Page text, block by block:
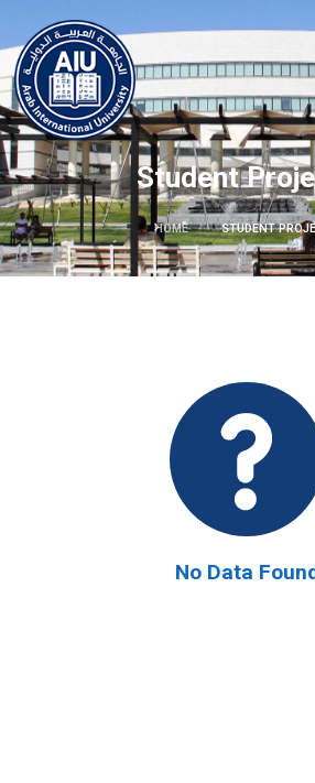
Student
HOME STUDENT
No Data